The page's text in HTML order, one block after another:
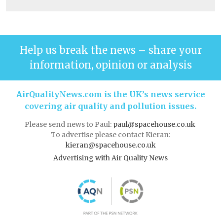
Help us break the news – share your
information, opinion or analysis
AirQualityNews.com is the UK’s news service
covering air quality and pollution issues.
Please send news to Paul: paul@spacehouse.co.uk
To advertise please contact Kieran:
kieran@spacehouse.co.uk
Advertising with Air Quality News